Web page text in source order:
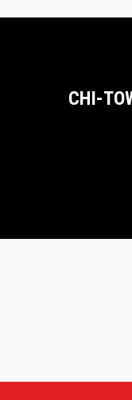
CHI-